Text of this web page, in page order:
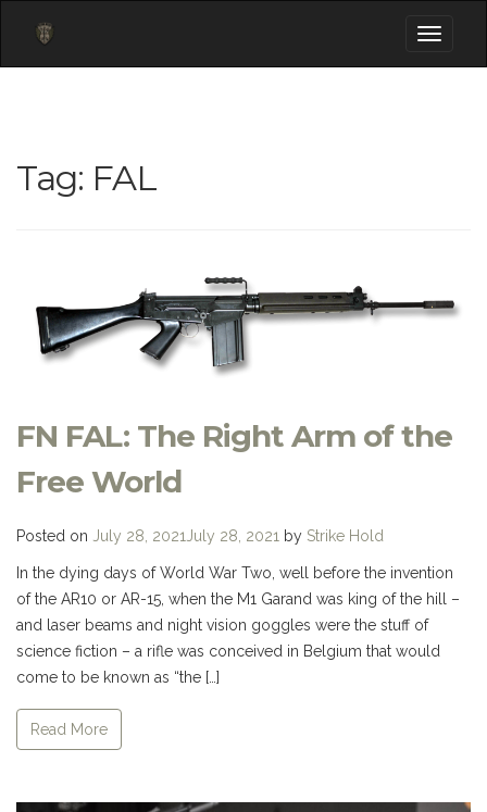
Toggle
Tag: FAL
FN FAL: The Right Arm of the
Free World
Posted on July 28, 2021 July 28, 2021 by Strike Hold
In the dying days of World War Two, well before the invention
of the AR10 or AR-15, when the M1 Garand was king of the hill –
and laser beams and night vision goggles were the stuff of
science fiction – a rifle was conceived in Belgium that would
come to be known as “the […]
Read More